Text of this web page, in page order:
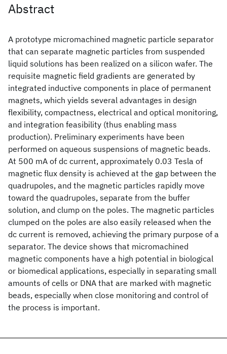
Abstract
A prototype micromachined magnetic particle separator
that can separate magnetic particles from suspended
liquid solutions has been realized on a silicon wafer. The
requisite magnetic field gradients are generated by
integrated inductive components in place of permanent
magnets, which yields several advantages in design
flexibility, compactness, electrical and optical monitoring,
and integration feasibility (thus enabling mass
production). Preliminary experiments have been
performed on aqueous suspensions of magnetic beads.
At 500 mA of dc current, approximately 0.03 Tesla of
magnetic flux density is achieved at the gap between the
quadrupoles, and the magnetic particles rapidly move
toward the quadrupoles, separate from the buffer
solution, and clump on the poles. The magnetic particles
clumped on the poles are also easily released when the
dc current is removed, achieving the primary purpose of a
separator. The device shows that micromachined
magnetic components have a high potential in biological
or biomedical applications, especially in separating small
amounts of cells or DNA that are marked with magnetic
beads, especially when close monitoring and control of
the process is important.